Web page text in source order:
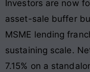
Investors are now
asset-sale buffer
MSME lending
sustaining scale.
7.15% on a